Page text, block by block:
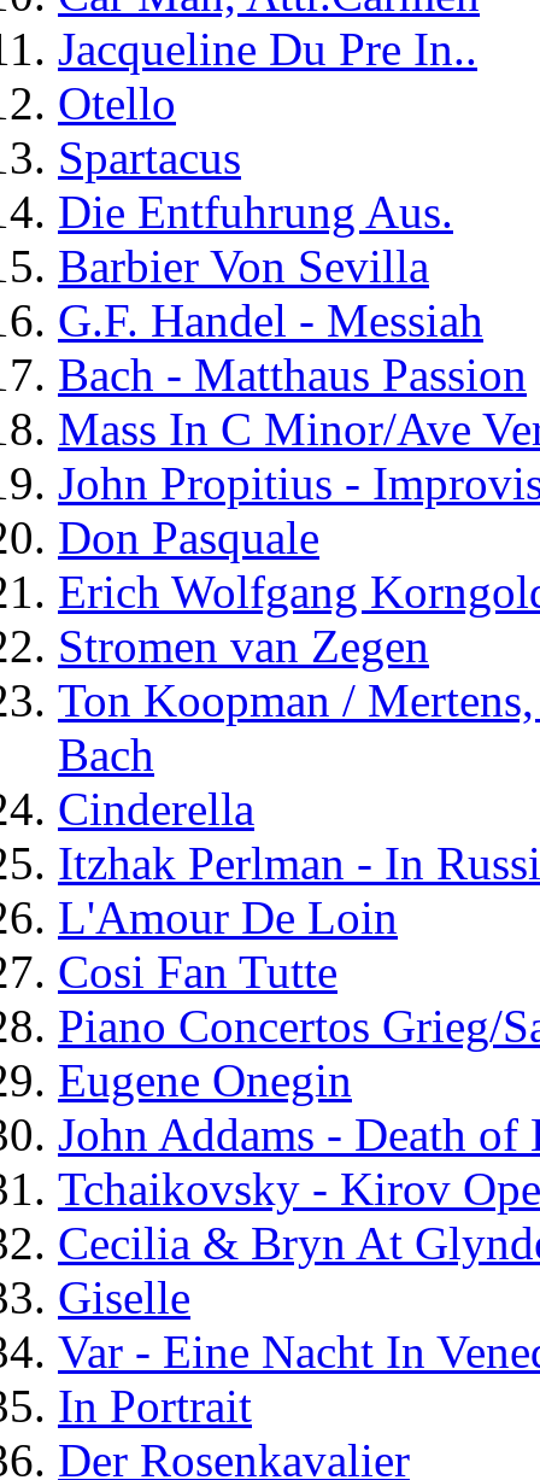
Jacqueline Du Pre In..
Otello
Spartacus
Die Entfuhrung Aus.
Barbier Von Sevilla
G.F. Handel - Messiah
Bach - Matthaus Passion
Mass In C Minor/Ave
John Propitius -
Don Pasquale
Erich Wolfgang
Stromen van Zegen
Ton Koopman /
Bach
Cinderella
Itzhak Perlman - In
L'Amour De Loin
Cosi Fan Tutte
Piano Concertos Grieg/
Eugene Onegin
John Addams - Death
Tchaikovsky - Kirov
Cecilia & Bryn At
Giselle
Var - Eine Nacht In
In Portrait
Der Rosenkavalier